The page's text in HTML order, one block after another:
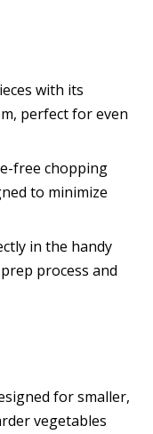
with its
perfect for even
free chopping
to minimize
in the handy
process and
for smaller,
vegetables